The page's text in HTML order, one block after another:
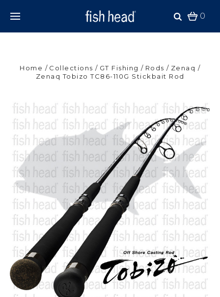
0
Home Collections GT Fishing Rods
Zenaq
Zenaq Tobizo TC86-110G Stickbait Rod